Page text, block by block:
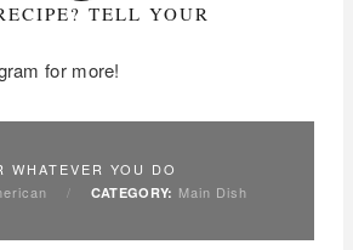
TELL YOUR
for more!
WHATEVER YOU DO
/ CATEGORY: Main Dish